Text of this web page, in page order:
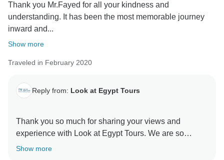
Thank you Mr.Fayed for all your kindness and
understanding. It has been the most memorable journey
inward and...
Show more
Traveled in February 2020
Reply from: Look at Egypt Tours
Thank you so much for sharing your views and
experience with Look at Egypt Tours. We are so
pleased to see how happy you are with your trip. Your
Show more